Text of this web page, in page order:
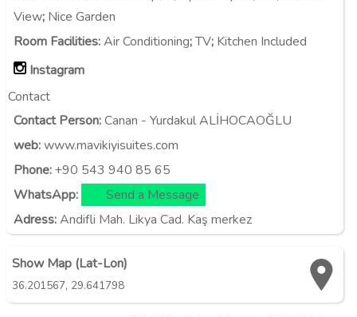
View; Nice Garden
Room Facilities:Air Conditioning;TV; Kitchen Included
Instagram
Contact
Contact Person:Canan - Yurdakul ALİHOCAOĞLU
web:www.mavikiyisuites.com
Phone:+90 543 940 85 65
WhatsApp:
Send a Message
Adress:Andifli Mah. Likya Cad. Kaş merkez
Show Map (Lat-Lon)
36.201567, 29.641798